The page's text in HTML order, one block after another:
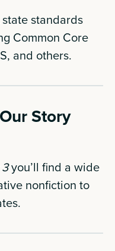
standards
Common Core
and others.
Story
3you’ll find a wide
nonfiction to